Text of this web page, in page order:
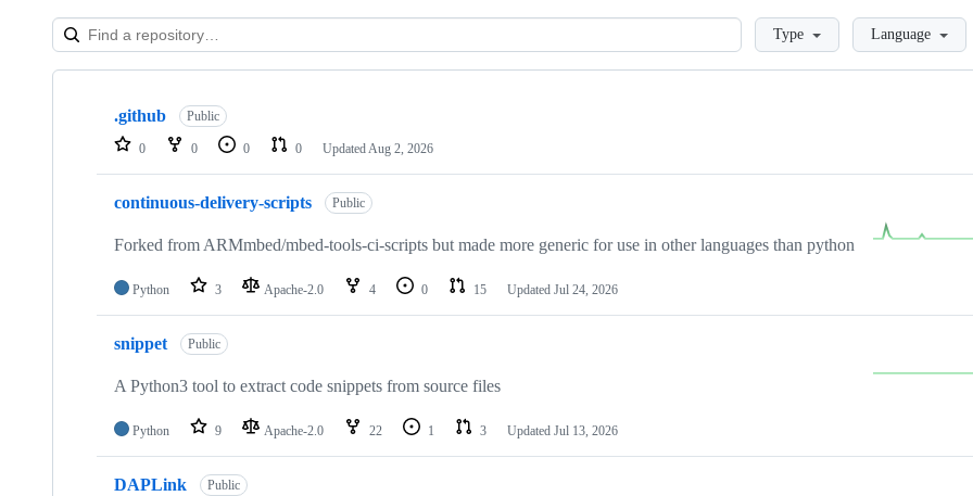
LoadingType Language
Showing
repositories
.github Public
0 0 0 0 Updated Aug 2, 2026
continuous-delivery-scripts Public
Forked from ARMmbed/mbed-tools-ci-scripts but made more generic for use in other languages than python
Python 3 Apache-2.0 4 0 15 Updated Jul 24, 2026
snippet Public
A Python3 tool to extract code snippets from source files
Python 9 Apache-2.0 22 1 3 Updated Jul 13, 2026
DAPLink Public